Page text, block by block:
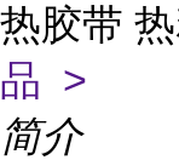
热胶带
品 >
简介